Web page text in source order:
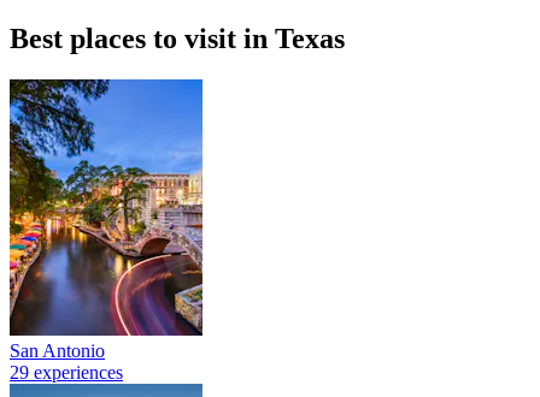
Best places to visit in Texas
San Antonio
29 experiences